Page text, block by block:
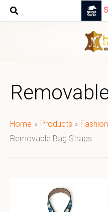
Skip
Home Products
Removable Bag Straps